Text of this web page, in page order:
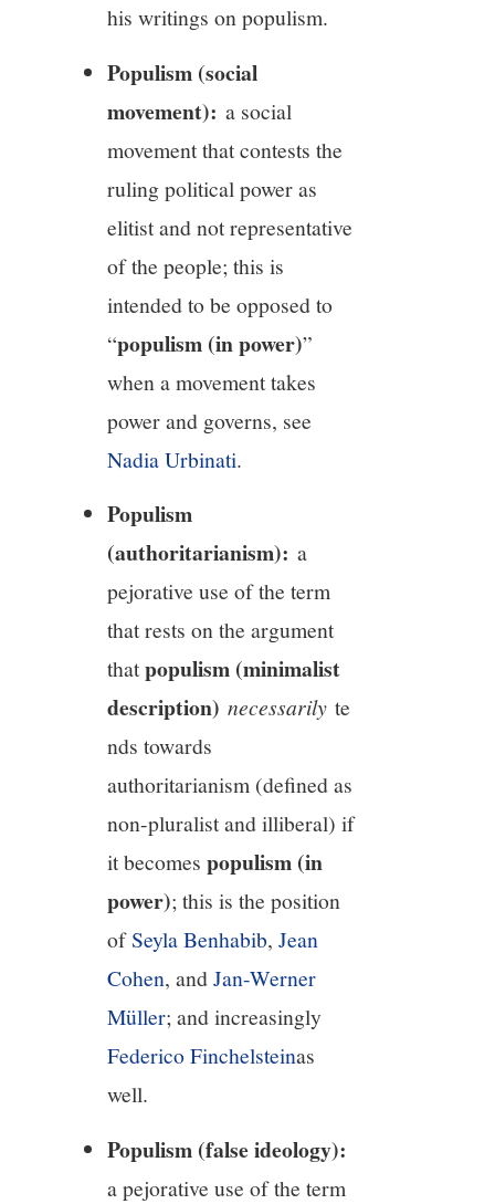
his writings on populism.
Populism (social
movement):a social
movement that contests the
ruling political power as
elitist and not representative
of the people; this is
intended to be opposed to
“populism (in power)”
when a movement takes
power and governs, see
Nadia Urbinati.
Populism
(authoritarianism):a
pejorative use of the term
that rests on the argument
thatpopulism (minimalist
description)necessarilyte
nds towards
authoritarianism (defined as
non-pluralist and illiberal) if
it becomespopulism (in
power); this is the position
ofSeyla Benhabib,Jean
Cohen, andJan-Werner
Müller; and increasingly
Federico Finchelsteinas
well.
Populism (false ideology):
a pejorative use of the term